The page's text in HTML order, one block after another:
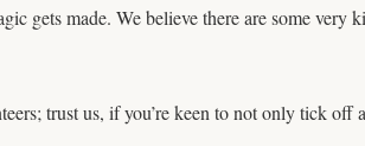
gets made. We believe there are some
trust us, if you’re keen to not only tick